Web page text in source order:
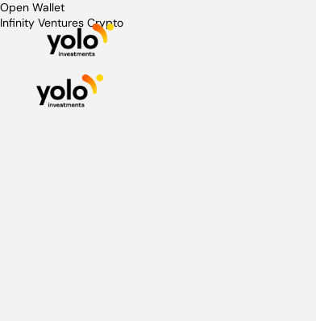
Post
navigation
Open Wallet
Infinity Ventures Crypto